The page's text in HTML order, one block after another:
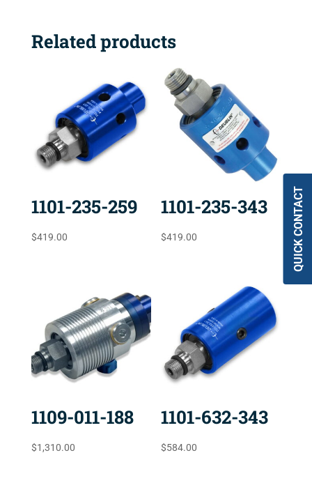
Related products
1101-235-259
$419.00
1101-235-343
$419.00
1109-011-188
$1,310.00
1101-632-343
$584.00
QUICK CONTACT